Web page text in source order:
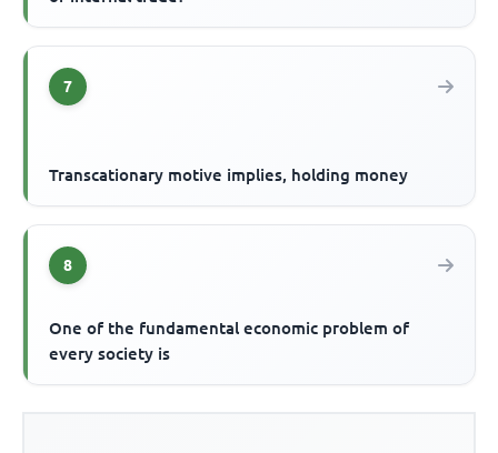
7
Transcationary motive implies, holding money
8
One of the fundamental economic problem of
every society is